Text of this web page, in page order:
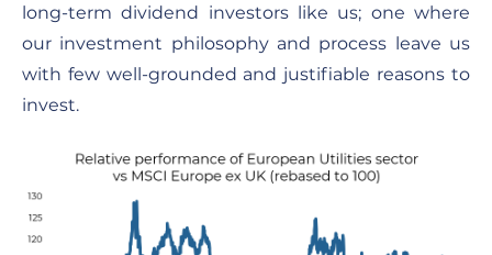
long-term dividend investors like us; one where
our investment philosophy and process leave us
with few well-grounded and justifiable reasons to
invest.